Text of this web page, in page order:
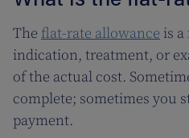
The flat-rate allowance is
indication, treatment, or
of the actual cost.
complete; sometimes you
payment.